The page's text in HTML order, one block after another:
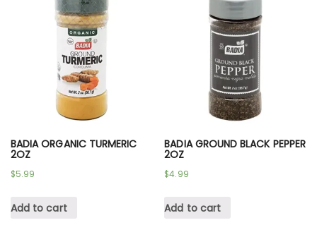
BADIA ORGANIC TURMERIC
2OZ
$5.99
Add to cart
BADIA GROUND BLACK PEPPER
2OZ
$4.99
Add to cart